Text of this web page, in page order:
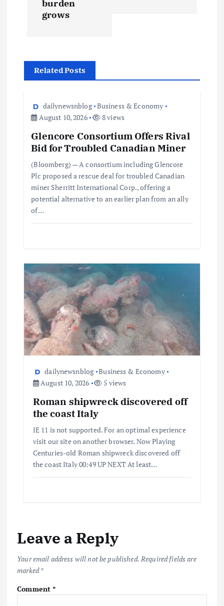
burden
grows
Related Posts
dailynewsnblog Business & Economy
August 10, 2026
8 views
Glencore Consortium Offers Rival
Bid for Troubled Canadian Miner
(Bloomberg) — A consortium including Glencore
Plc proposed a rescue deal for troubled Canadian
miner Sherritt International Corp., offering a
potential alternative to an earlier plan from an ally
of…
dailynewsnblog Business & Economy
August 10, 2026
5 views
Roman shipwreck discovered off
the coast Italy
IE 11 is not supported. For an optimal experience
visit our site on another browser. Now Playing
Centuries-old Roman shipwreck discovered off
the coast Italy 00:49 UP NEXT At least…
Leave a Reply
Your email address will not be published. Required fields are
marked*
Comment*